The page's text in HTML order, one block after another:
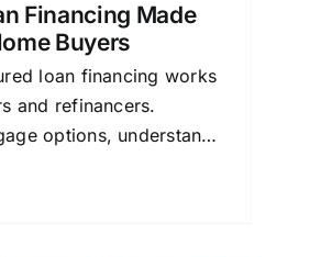
Financing Made
Buyers
loan financing works
and refinancers.
options, understand